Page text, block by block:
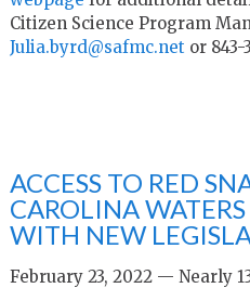
Citizen Science Program
Julia.byrd@safmc.net or 843-
ACCESS TO RED
CAROLINA
WITH NEW
February 23, 2022 — Nearly